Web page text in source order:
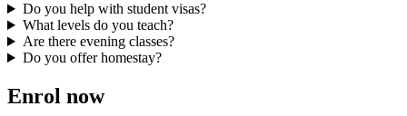
Do you help with student visas?
What levels do you teach?
Are there evening classes?
Do you offer homestay?
Enrol now